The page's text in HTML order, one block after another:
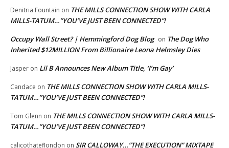
Denitria Fountain on THE MILLS CONNECTION SHOW WITH CARLA
MILLS-TATUM…”YOU’VE JUST BEEN CONNECTED”!
Occupy Wall Street? | Hemmingford Dog Blog on The Dog Who
Inherited $12MILLION From Billionaire Leona Helmsley Dies
Jasper on Lil B Announces New Album Title, ‘I’m Gay’
Candace on THE MILLS CONNECTION SHOW WITH CARLA MILLS-
TATUM…”YOU’VE JUST BEEN CONNECTED”!
Tom Glenn on THE MILLS CONNECTION SHOW WITH CARLA MILLS-
TATUM…”YOU’VE JUST BEEN CONNECTED”!
calicothateflondon on SIR CALLOWAY…”THE EXECUTION” MIXTAPE